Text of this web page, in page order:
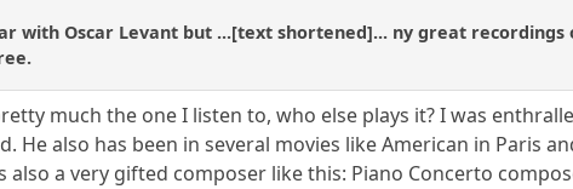
with Oscar Levant but ...[text shortened]... ny great recordings
much the one I listen to, who else plays it? I was
He also has been in several movies like American in Paris
also a very gifted composer like this: Piano Concerto